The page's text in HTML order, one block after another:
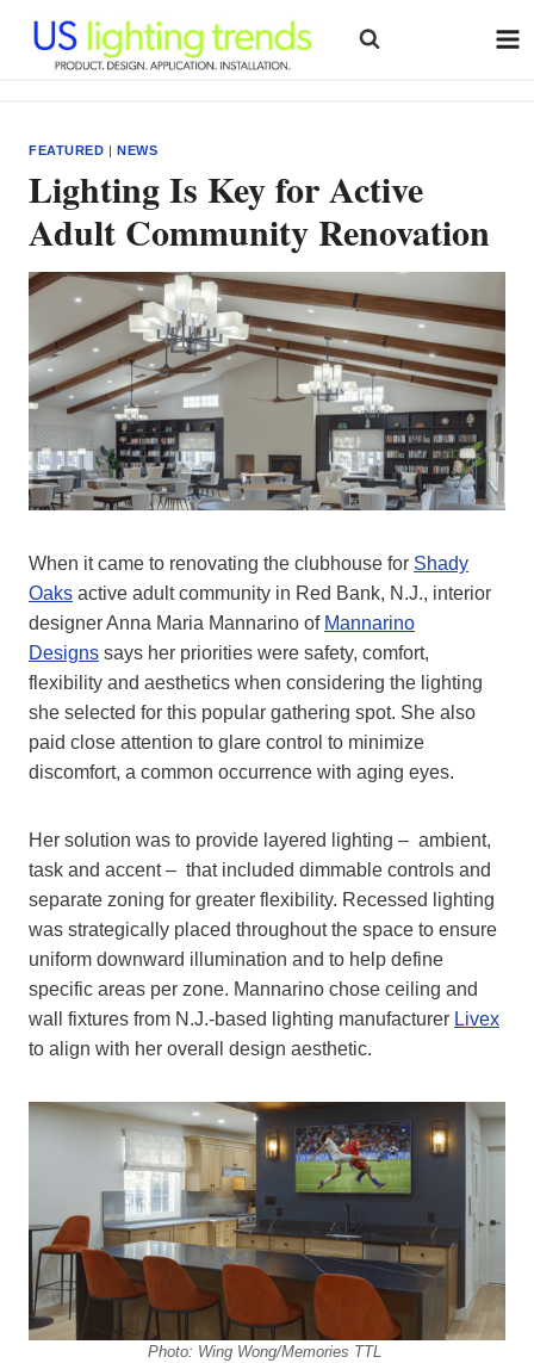
content
FEATURED |NEWS
Lighting Is Key for Active
Adult Community Renovation
When it came to renovating the clubhouse for Shady
Oaks active adult community in Red Bank, N.J., interior
designer Anna Maria Mannarino of Mannarino
Designs says her priorities were safety, comfort,
flexibility and aesthetics when considering the lighting
she selected for this popular gathering spot. She also
paid close attention to glare control to minimize
discomfort, a common occurrence with aging eyes.
Her solution was to provide layered lighting – ambient,
task and accent – that included dimmable controls and
separate zoning for greater flexibility. Recessed lighting
was strategically placed throughout the space to ensure
uniform downward illumination and to help define
specific areas per zone. Mannarino chose ceiling and
wall fixtures from N.J.-based lighting manufacturer Livex
to align with her overall design aesthetic.
Photo: Wing Wong/Memories TTL